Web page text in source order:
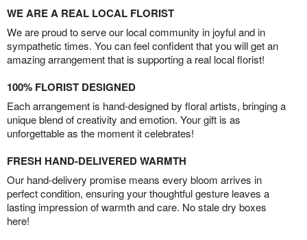
WE ARE A REAL LOCAL FLORIST
We are proud to serve our local community in joyful and in
sympathetic times. You can feel confident that you will get an
amazing arrangement that is supporting a real local florist!
100% FLORIST DESIGNED
Each arrangement is hand-designed by floral artists, bringing a
unique blend of creativity and emotion. Your gift is as
unforgettable as the moment it celebrates!
FRESH HAND-DELIVERED WARMTH
Our hand-delivery promise means every bloom arrives in
perfect condition, ensuring your thoughtful gesture leaves a
lasting impression of warmth and care. No stale dry boxes
here!